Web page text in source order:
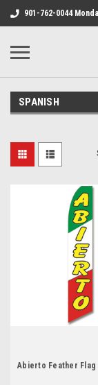
901-762-0044
SPANISH
Abierto Feather Flag